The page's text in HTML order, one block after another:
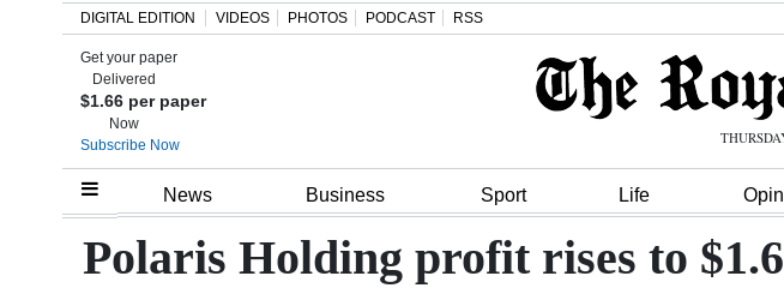
Home
DIGITAL EDITION VIDEOS PHOTOS PODCAST RSS
Get your paper
Delivered
$1.66 per paper
Now
Subscribe Now
News Business Sport Life
Polaris Holding profit rises to